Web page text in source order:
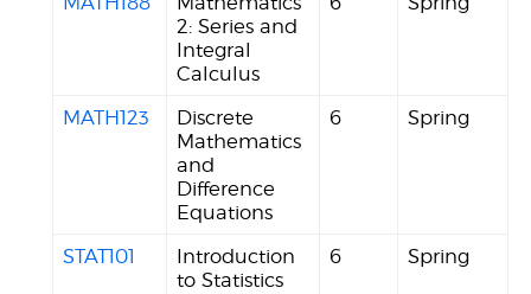
2: Series and
Integral
Calculus
MATH123
Discrete
Mathematics
and
Difference
Equations
6 Spring
STAT101
Introduction
to Statistics
6 Spring